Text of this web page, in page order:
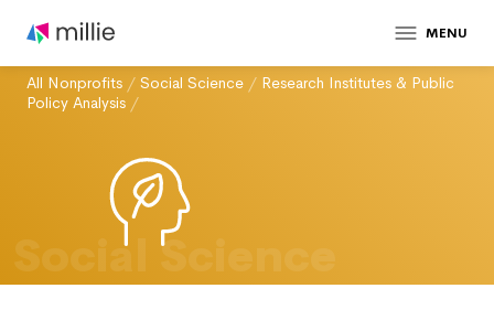
MENU
All Nonprofits / Social Science / Research Institutes & Public
Policy Analysis /
Social Science